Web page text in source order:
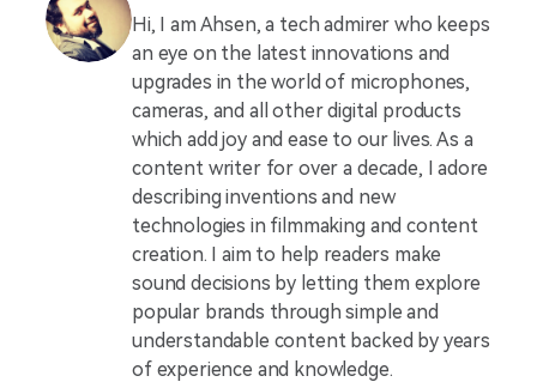
Hi, I am Ahsen, a tech admirer who keeps
an eye on the latest innovations and
upgrades in the world of microphones,
cameras, and all other digital products
which add joy and ease to our lives. As a
content writer for over a decade, I adore
describing inventions and new
technologies in filmmaking and content
creation. I aim to help readers make
sound decisions by letting them explore
popular brands through simple and
understandable content backed by years
of experience and knowledge.